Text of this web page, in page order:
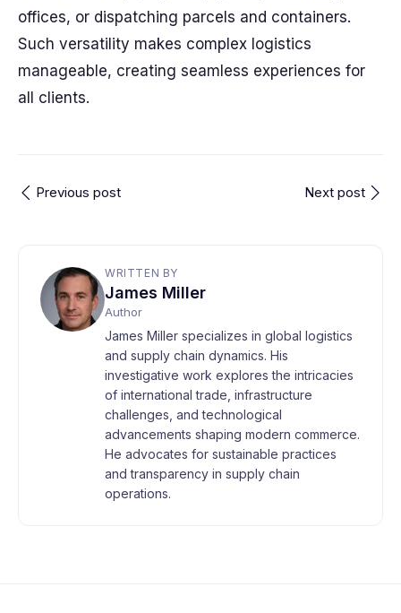
offices, or dispatching parcels and containers.
Such versatility makes complex logistics
manageable, creating seamless experiences for
all clients.
Previous post Next post
WRITTEN BY
James Miller
Author
James Miller specializes in global logistics
and supply chain dynamics. His
investigative work explores the intricacies
of international trade, infrastructure
challenges, and technological
advancements shaping modern commerce.
He advocates for sustainable practices
and transparency in supply chain
operations.